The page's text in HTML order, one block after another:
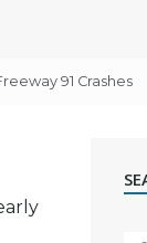
91 Crashes